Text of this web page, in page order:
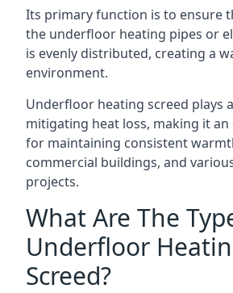
Its primary function is to ensure
the underfloor heating pipes or
is evenly distributed, creating a
environment.
Underfloor heating screed plays
mitigating heat loss, making it an
for maintaining consistent
commercial buildings, and
projects.
What Are The
Underfloor
Screed?